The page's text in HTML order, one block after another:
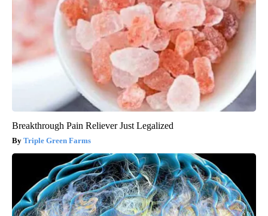
Breakthrough Pain Reliever Just Legalized
Triple Green Farms